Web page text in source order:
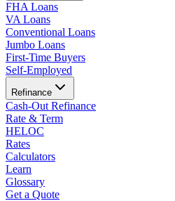
FHA Loans
VA Loans
Conventional Loans
Jumbo Loans
First-Time Buyers
Self-Employed
Refinance
Cash-Out Refinance
Rate & Term
HELOC
Rates
Calculators
Learn
Glossary
Get a Quote